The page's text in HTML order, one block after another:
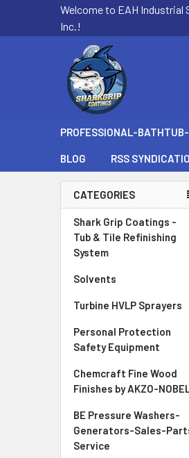
Welcome to EAH Industrial
Inc.!
PROFESSIONAL-
BLOG RSS
Sidebar
CATEGORIES
Shark Grip Coatings -
Tub & Tile Refinishing
System
Solvents
Turbine HVLP Sprayers
Personal Protection
Safety Equipment
Chemcraft Fine Wood
Finishes by AKZO-
BE Pressure Washers-
Generators-Sales-
Service